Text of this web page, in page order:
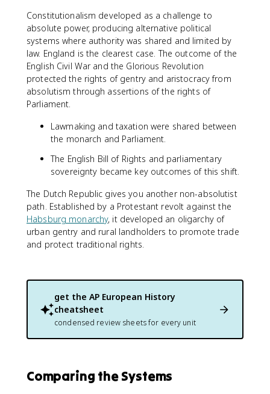
Constitutionalism developed as a challenge to
absolute power, producing alternative political
systems where authority was shared and limited by
law. England is the clearest case. The outcome of the
English Civil War and the Glorious Revolution
protected the rights of gentry and aristocracy from
absolutism through assertions of the rights of
Parliament.
Lawmaking and taxation were shared between
the monarch and Parliament.
The English Bill of Rights and parliamentary
sovereignty became key outcomes of this shift.
The Dutch Republic gives you another non-absolutist
path. Established by a Protestant revolt against the
Habsburg monarchy, it developed an oligarchy of
urban gentry and rural landholders to promote trade
and protect traditional rights.
get the AP European History
cheatsheet
condensed review sheets for every unit
Comparing the Systems